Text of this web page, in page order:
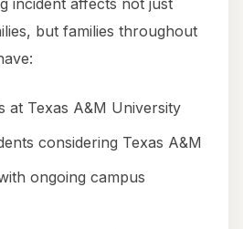
incident affects not just
but families throughout
at Texas A&M University
considering Texas A&M
ongoing campus